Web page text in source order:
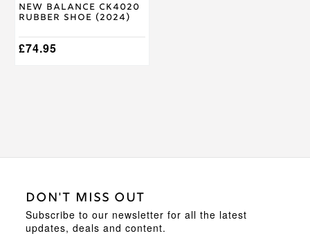
New Balance CK4020
Rubber Shoe (2024)
£74.95
the
product
page
DON'T MISS OUT
Subscribe to our newsletter for all the latest
updates, deals and content.